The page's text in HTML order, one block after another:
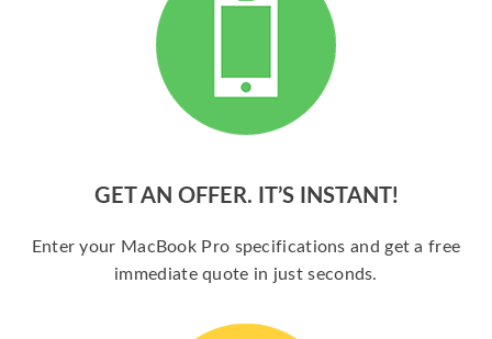
GET AN OFFER. IT’S INSTANT!
Enter your MacBook Pro specifications and get a free
immediate quote in just seconds.